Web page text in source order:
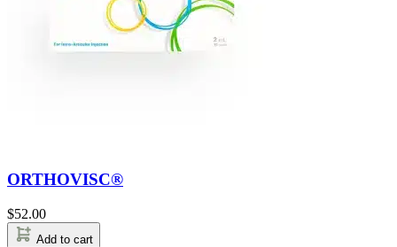
ORTHOVISC®
$52.00
Add to cart